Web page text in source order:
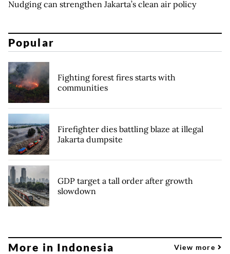
Nudging can strengthen Jakarta’s clean air policy
Popular
Fighting forest fires starts with
communities
Firefighter dies battling blaze at illegal
Jakarta dumpsite
GDP target a tall order after growth
slowdown
More in Indonesia View more